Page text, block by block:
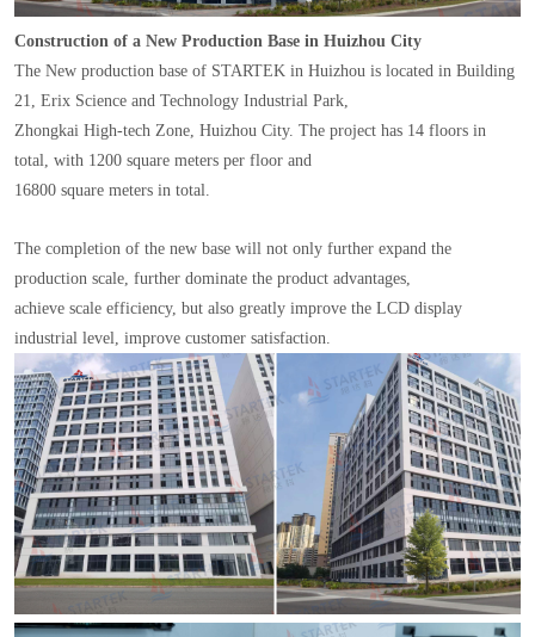
Construction of a New Production Base in Huizhou City
The New production base of STARTEK in Huizhou is located in Building
21, Erix Science and Technology Industrial Park,
Zhongkai High-tech Zone, Huizhou City. The project has 14 floors in
total, with 1200 square meters per floor and
16800 square meters in total.
The completion of the new base will not only further expand the
production scale, further dominate the product advantages,
achieve scale efficiency, but also greatly improve the LCD display
industrial level, improve customer satisfaction.